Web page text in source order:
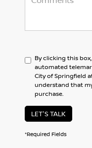
By clicking this
automated
City of Springfield
understand that
purchase.
LET'S TALK
*Required Fields